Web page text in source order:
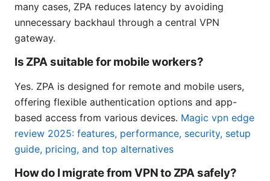
many cases, ZPA reduces latency by avoiding
unnecessary backhaul through a central VPN
gateway.
Is ZPA suitable for mobile workers?
Yes. ZPA is designed for remote and mobile users,
offering flexible authentication options and app-
based access from various devices. Magic vpn edge
review 2025: features, performance, security, setup
guide, pricing, and top alternatives
How do I migrate from VPN to ZPA safely?